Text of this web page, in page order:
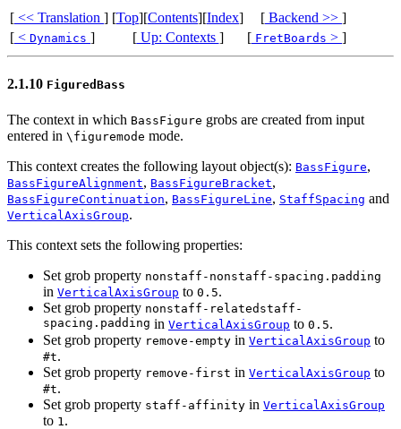
[ << Translation ] [Top][Contents][Index] [ Backend >> ]
[ < Dynamics ] [Up: Contexts ] [ FretBoards > ]
2.1.10 FiguredBass
The context in which BassFigure grobs are created from input
entered in \figuremode mode.
This context creates the following layout object(s): BassFigure,
BassFigureAlignment, BassFigureBracket,
BassFigureContinuation, BassFigureLine, StaffSpacing and
VerticalAxisGroup.
This context sets the following properties:
Set grob property nonstaff-nonstaff-spacing.padding
in VerticalAxisGroup to 0.5.
Set grob property nonstaff-relatedstaff-
spacing.padding in VerticalAxisGroup to 0.5.
Set grob property remove-empty in VerticalAxisGroup to
#t.
Set grob property remove-first in VerticalAxisGroup to
#t.
Set grob property staff-affinity in VerticalAxisGroup
to 1 .